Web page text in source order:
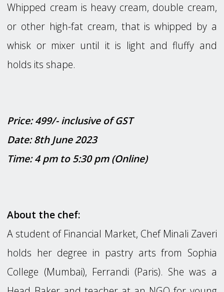
Whipped cream is heavy cream, double cream,
or other high-fat cream, that is whipped by a
whisk or mixer until it is light and fluffy and
holds its shape.
Price: 499/- inclusive of GST
Date: 8th June 2023
Time: 4 pm to 5:30 pm (Online)
About the chef:
A student of Financial Market, Chef Minali Zaveri
holds her degree in pastry arts from Sophia
College (Mumbai), Ferrandi (Paris). She was a